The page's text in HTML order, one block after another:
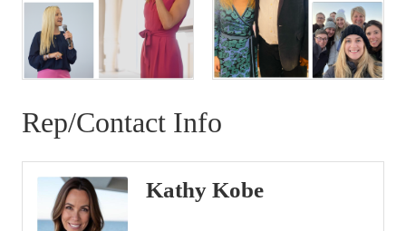
Rep/Contact Info
Kathy Kobe